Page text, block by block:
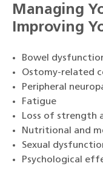
Managing
Improving
Bowel
Ostomy-related
Peripheral
Fatigue
Loss of strength
Nutritional and
Sexual
Psychological